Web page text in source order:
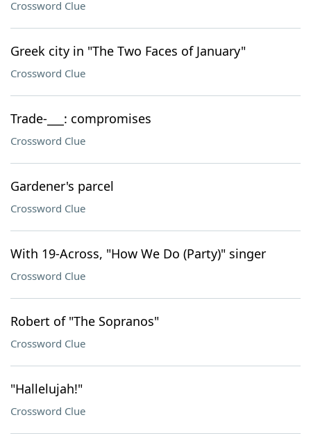
Crossword Clue
Greek city in "The Two Faces of January"
Crossword Clue
Trade-___: compromises
Crossword Clue
Gardener's parcel
Crossword Clue
With 19-Across, "How We Do (Party)" singer
Crossword Clue
Robert of "The Sopranos"
Crossword Clue
"Hallelujah!"
Crossword Clue